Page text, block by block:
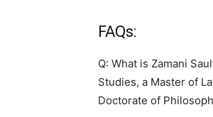
FAQs:
Q: What is Zamani
Studies, a Master of
Doctorate of